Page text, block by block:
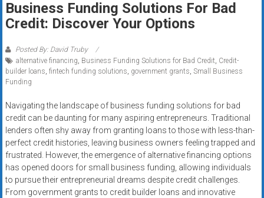
systems,
and
funding
with
fast
Trusted
solutions
for
small
businesses.
Apply
today.
Business Funding Solutions For Bad
Credit: Discover Your Options
Posted By: David Truby
alternative financing, Business Funding Solutions for Bad Credit, Credit-
builder loans, fintech funding solutions, government grants, Small Business
Funding
Navigating the landscape of business funding solutions for bad
credit can be daunting for many aspiring entrepreneurs. Traditional
lenders often shy away from granting loans to those with less-than-
perfect credit histories, leaving business owners feeling trapped and
frustrated. However, the emergence of alternative financing options
has opened doors for small business funding, allowing individuals
to pursue their entrepreneurial dreams despite credit challenges.
From government grants to credit builder loans and innovative